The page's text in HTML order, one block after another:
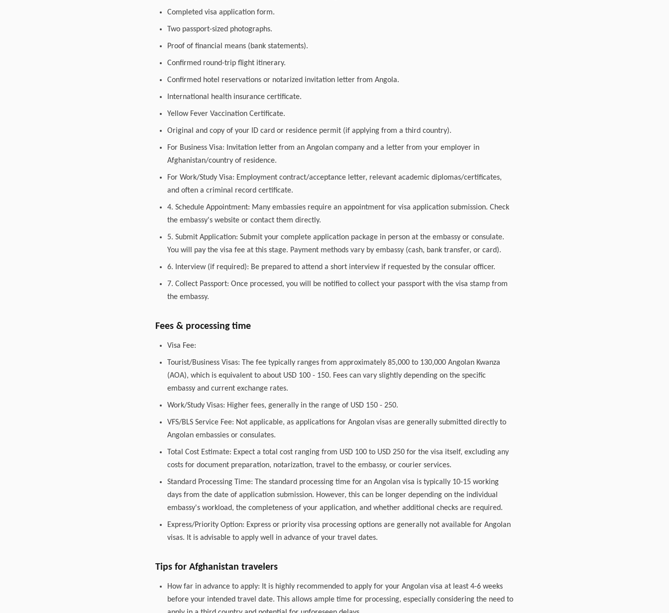
Completed visa application form.
Two passport-sized photographs.
Proof of financial means (bank statements).
Confirmed round-trip flight itinerary.
Confirmed hotel reservations or notarized invitation letter from Angola.
International health insurance certificate.
Yellow Fever Vaccination Certificate.
Original and copy of your ID card or residence permit (if applying from a third country).
For Business Visa: Invitation letter from an Angolan company and a letter from your employer in
Afghanistan/country of residence.
For Work/Study Visa: Employment contract/acceptance letter, relevant academic diplomas/certificates,
and often a criminal record certificate.
4. Schedule Appointment: Many embassies require an appointment for visa application submission. Check
the embassy's website or contact them directly.
5. Submit Application: Submit your complete application package in person at the embassy or consulate.
You will pay the visa fee at this stage. Payment methods vary by embassy (cash, bank transfer, or card).
6. Interview (if required): Be prepared to attend a short interview if requested by the consular officer.
7. Collect Passport: Once processed, you will be notified to collect your passport with the visa stamp from
the embassy.
Fees & processing time
Visa Fee:
Tourist/Business Visas: The fee typically ranges from approximately 85,000 to 130,000 Angolan Kwanza
(AOA), which is equivalent to about USD 100 - 150. Fees can vary slightly depending on the specific
embassy and current exchange rates.
Work/Study Visas: Higher fees, generally in the range of USD 150 - 250.
VFS/BLS Service Fee: Not applicable, as applications for Angolan visas are generally submitted directly to
Angolan embassies or consulates.
Total Cost Estimate: Expect a total cost ranging from USD 100 to USD 250 for the visa itself, excluding any
costs for document preparation, notarization, travel to the embassy, or courier services.
Standard Processing Time: The standard processing time for an Angolan visa is typically 10-15 working
days from the date of application submission. However, this can be longer depending on the individual
embassy's workload, the completeness of your application, and whether additional checks are required.
Express/Priority Option: Express or priority visa processing options are generally not available for Angolan
visas. It is advisable to apply well in advance of your travel dates.
Tips for Afghanistan travelers
How far in advance to apply: It is highly recommended to apply for your Angolan visa at least 4-6 weeks
before your intended travel date. This allows ample time for processing, especially considering the need to